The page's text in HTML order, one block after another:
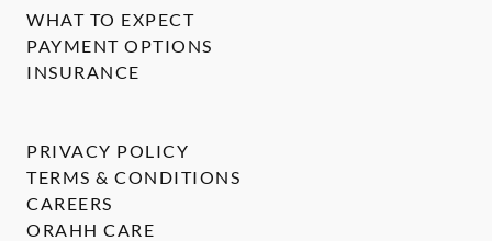
WHAT TO EXPECT
PAYMENT OPTIONS
INSURANCE
PRIVACY POLICY
TERMS & CONDITIONS
CAREERS
ORAHH CARE